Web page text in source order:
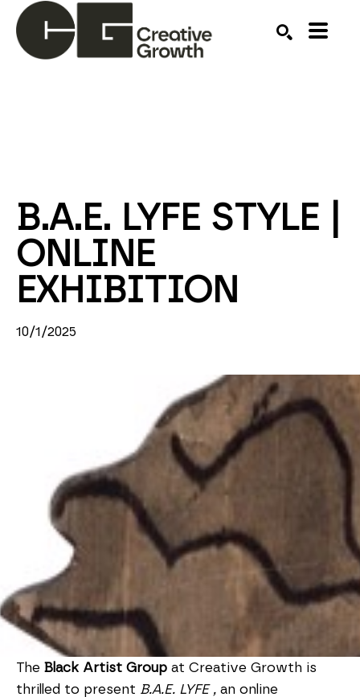
B.A.E. LYFE STYLE |
ONLINE
EXHIBITION
10/1/2025
The Black Artist Group at Creative Growth is
thrilled to present B.A.E. LYFE , an online